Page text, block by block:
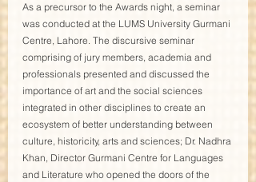
As a precursor to the Awards night, a seminar
was conducted at the LUMS University Gurmani
Centre, Lahore. The discursive seminar
comprising of jury members, academia and
professionals presented and discussed the
importance of art and the social sciences
integrated in other disciplines to create an
ecosystem of better understanding between
culture, historicity, arts and sciences; Dr. Nadhra
Khan, Director Gurmani Centre for Languages
and Literature who opened the doors of the